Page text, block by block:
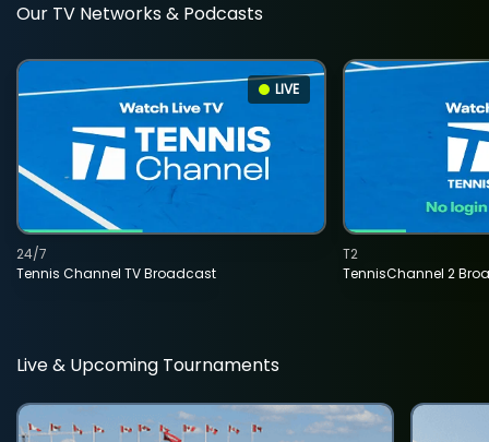
Our TV Networks & Podcasts
LIVE
Tennis Channel TV Broadcast
24/7
TennisChannel 2
T2
Live & Upcoming Tournaments